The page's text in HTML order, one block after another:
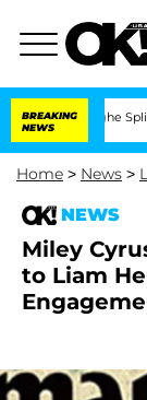
BREAKING
NEWS
Split 1
Home > News >
NEWS
Miley
to Liam